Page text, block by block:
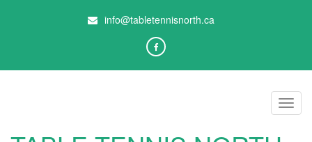
info@tabletennisnorth.ca